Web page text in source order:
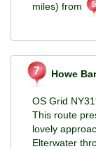
miles) from
Howe
OS Grid
This route
lovely
Elterwater